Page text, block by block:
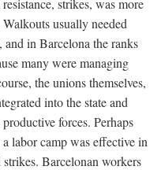
strikes, was more
usually needed
in Barcelona the ranks
many were managing
the unions themselves,
into the state and
forces. Perhaps
labor camp was effective in
Barcelonan workers